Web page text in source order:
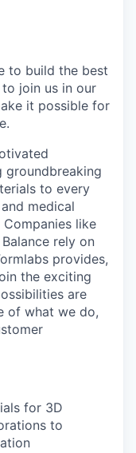
to build the best
join us in our
it possible for
groundbreaking
to every
medical
like
rely on
provides,
the exciting
are
of what we do,
for 3D
to